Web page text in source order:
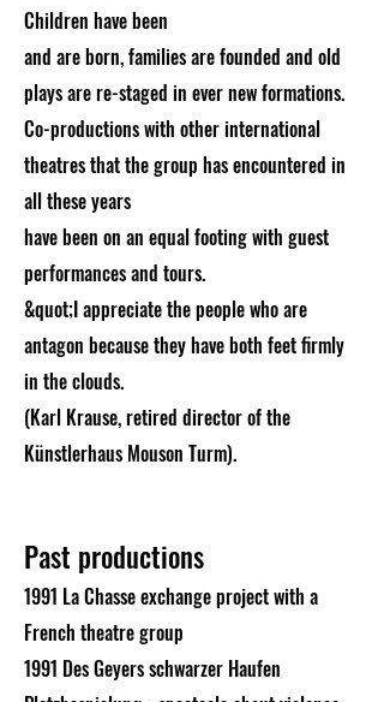
Children have been
and are born, families are founded and old
plays are re-staged in ever new formations.
Co-productions with other international
theatres that the group has encountered in
all these years
have been on an equal footing with guest
performances and tours.
&quot;I appreciate the people who are
antagon because they have both feet firmly
in the clouds.
(Karl Krause, retired director of the
Künstlerhaus Mouson Turm).
Past productions
1991 La Chasse exchange project with a
French theatre group
1991 Des Geyers schwarzer Haufen